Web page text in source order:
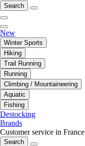
Search
New
Winter Sports
Hiking
Trail Running
Running
Climbing / Mountaineering
Aquatic
Fishing
Destocking
Brands
Customer service in France
Search